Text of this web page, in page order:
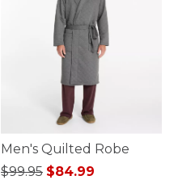
Men's Quilted Robe
Price reduced from
$99.95to$84.99